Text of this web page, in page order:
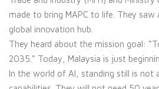
made to bring MAPC to life. They
global innovation hub.
They heard about the mission goal:
2035.” Today, Malaysia is just
In the world of AI, standing still is not